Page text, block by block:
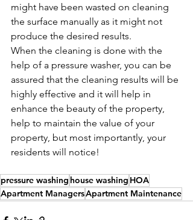
might have been wasted on cleaning
the surface manually as it might not
produce the desired results.
When the cleaning is done with the
help of a pressure washer, you can be
assured that the cleaning results will be
highly effective and it will help in
enhance the beauty of the property,
help to maintain the value of your
property, but most importantly, your
residents will notice!
pressure washing house washing HOA
Apartment ManagersApartment Maintenance